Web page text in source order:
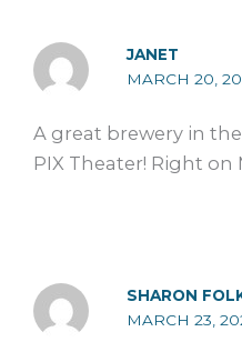
JANET
MARCH 20,
A great brewery in
PIX Theater! Right on
SHARON
MARCH 23,